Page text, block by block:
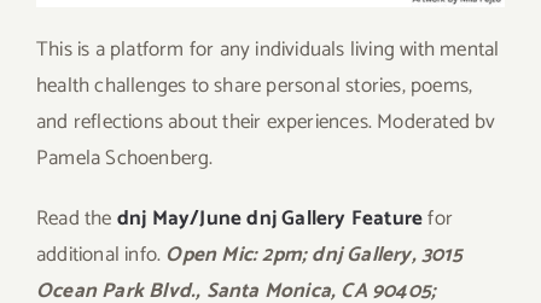
This is a platform for any individuals living with mental
health challenges to share personal stories, poems,
and reflections about their experiences. Moderated bv
Pamela Schoenberg.
Read thednj May/June dnj Gallery Featurefor
additional info. Open Mic: 2pm; dnj Gallery, 3015
Ocean Park Blvd., Santa Monica, CA 90405;